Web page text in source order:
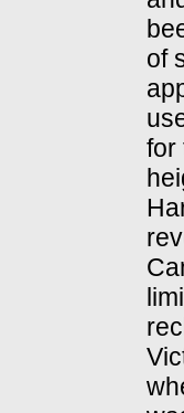
of
for